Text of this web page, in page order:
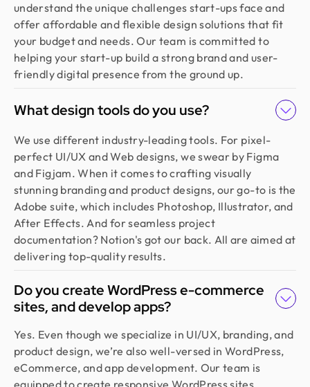
understand the unique challenges start-ups face and
offer affordable and flexible design solutions that fit
your budget and needs. Our team is committed to
helping your start-up build a strong brand and user-
friendly digital presence from the ground up.
What design tools do you use?
We use different industry-leading tools. For pixel-
perfect UI/UX and Web designs, we swear by Figma
and Figjam. When it comes to crafting visually
stunning branding and product designs, our go-to is the
Adobe suite, which includes Photoshop, Illustrator, and
After Effects. And for seamless project
documentation? Notion's got our back. All are aimed at
delivering top-quality results.
Do you create WordPress e-commerce
sites, and develop apps?
Yes. Even though we specialize in UI/UX, branding, and
product design, we’re also well-versed in WordPress,
eCommerce, and app development. Our team is